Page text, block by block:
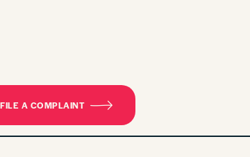
FILE A COMPLAINT